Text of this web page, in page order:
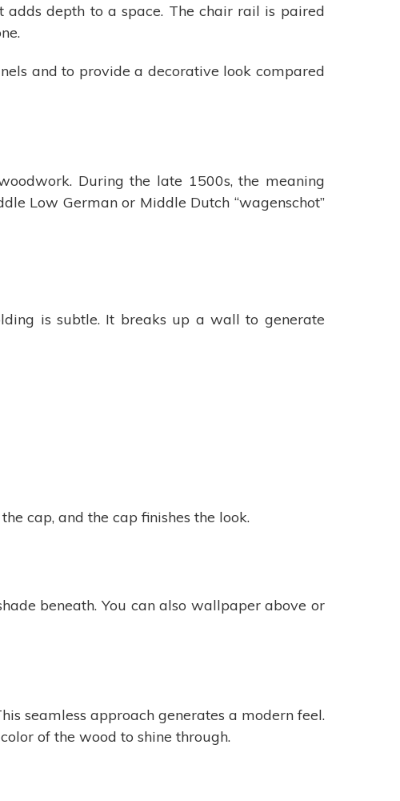
depth to a space. The chair rail is paired
and to provide a decorative look compared
During the late 1500s, the meaning
Low German or Middle Dutch “wagenschot”
is subtle. It breaks up a wall to generate
cap, and the cap finishes the look.
beneath. You can also wallpaper above or
seamless approach generates a modern feel.
of the wood to shine through.